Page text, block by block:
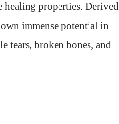
healing properties. Derived
immense potential in
tears, broken bones, and